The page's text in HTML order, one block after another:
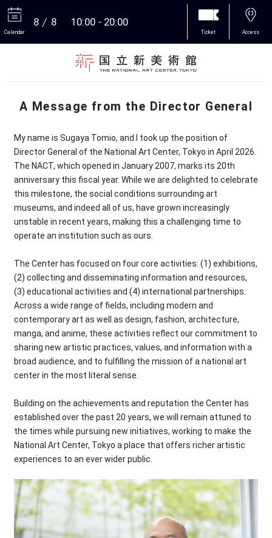
Calendar
8 8 10:00 20:00
Ticket Access
A Message from the Director General
My name is Sugaya Tomio, and I took up the position of
Director General of the National Art Center, Tokyo in April 2026.
The NACT, which opened in January 2007, marks its 20th
anniversary this fiscal year. While we are delighted to celebrate
this milestone, the social conditions surrounding art
museums, and indeed all of us, have grown increasingly
unstable in recent years, making this a challenging time to
operate an institution such as ours.
The Center has focused on four core activities: (1) exhibitions,
(2) collecting and disseminating information and resources,
(3) educational activities and (4) international partnerships.
Across a wide range of fields, including modern and
contemporary art as well as design, fashion, architecture,
manga, and anime, these activities reflect our commitment to
sharing new artistic practices, values, and information with a
broad audience, and to fulfilling the mission of a national art
center in the most literal sense.
Building on the achievements and reputation the Center has
established over the past 20 years, we will remain attuned to
the times while pursuing new initiatives, working to make the
National Art Center, Tokyo a place that offers richer artistic
experiences to an ever wider public.